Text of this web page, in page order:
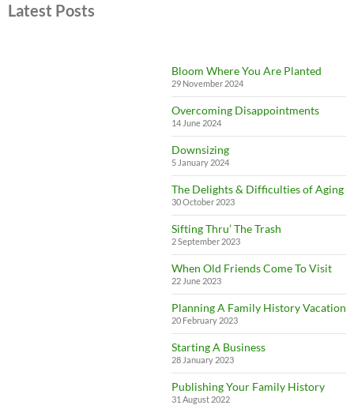
Latest Posts
Bloom Where You Are Planted
29 November 2024
Overcoming Disappointments
14 June 2024
Downsizing
5 January 2024
The Delights & Difficulties of Aging
30 October 2023
Sifting Thru’ The Trash
2 September 2023
When Old Friends Come To Visit
22 June 2023
Planning A Family History Vacation
20 February 2023
Starting A Business
28 January 2023
Publishing Your Family History
31 August 2022